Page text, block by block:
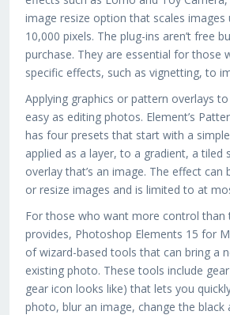
image resize option that scales images
10,000 pixels. The plug-ins aren’t free
purchase. They are essential for those
specific effects, such as vignetting, to
Applying graphics or pattern overlays
easy as editing photos. Element’s
has four presets that start with a
applied as a layer, to a gradient, a tiled
overlay that’s an image. The effect can
or resize images and is limited to at
For those who want more control than
provides, Photoshop Elements 15 for
of wizard-based tools that can bring a
existing photo. These tools include
gear icon looks like) that lets you
photo, blur an image, change the black